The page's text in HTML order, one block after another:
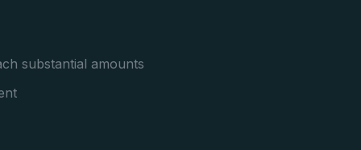
substantial amounts